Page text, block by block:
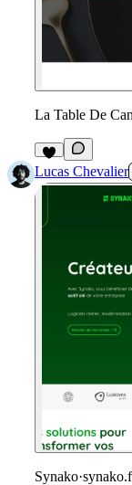
La Table De
1
Lucas Chevalier
Synako·